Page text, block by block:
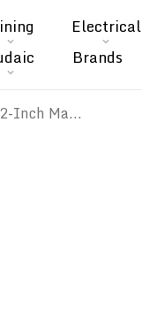
Electrical
Brands
Inch Ma...